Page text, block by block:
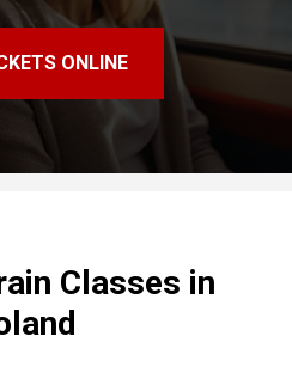
ONLINE
Classes in